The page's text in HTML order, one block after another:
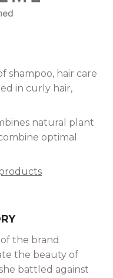
shampoo, hair care
in curly hair,
natural plant
optimal
the brand
the beauty of
battled against